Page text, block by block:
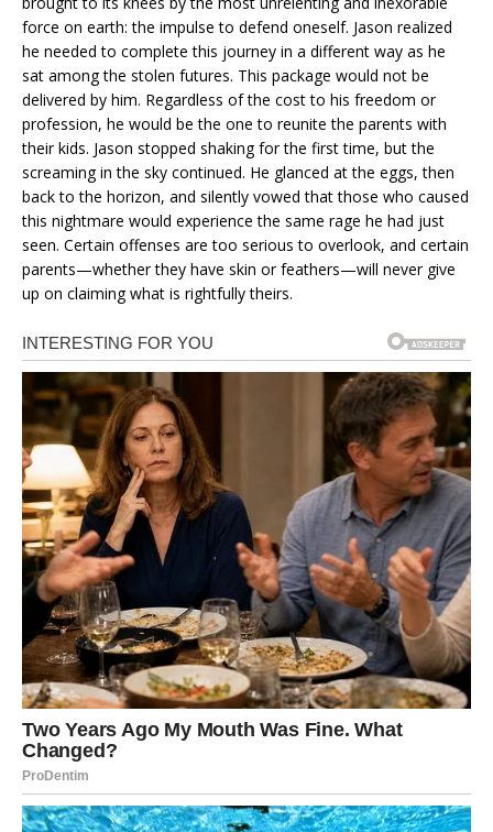
force on earth: the impulse to defend oneself. Jason realized
he needed to complete this journey in a different way as he
sat among the stolen futures. This package would not be
delivered by him. Regardless of the cost to his freedom or
profession, he would be the one to reunite the parents with
their kids. Jason stopped shaking for the first time, but the
screaming in the sky continued. He glanced at the eggs, then
back to the horizon, and silently vowed that those who caused
this nightmare would experience the same rage he had just
seen. Certain offenses are too serious to overlook, and certain
parents—whether they have skin or feathers—will never give
up on claiming what is rightfully theirs.